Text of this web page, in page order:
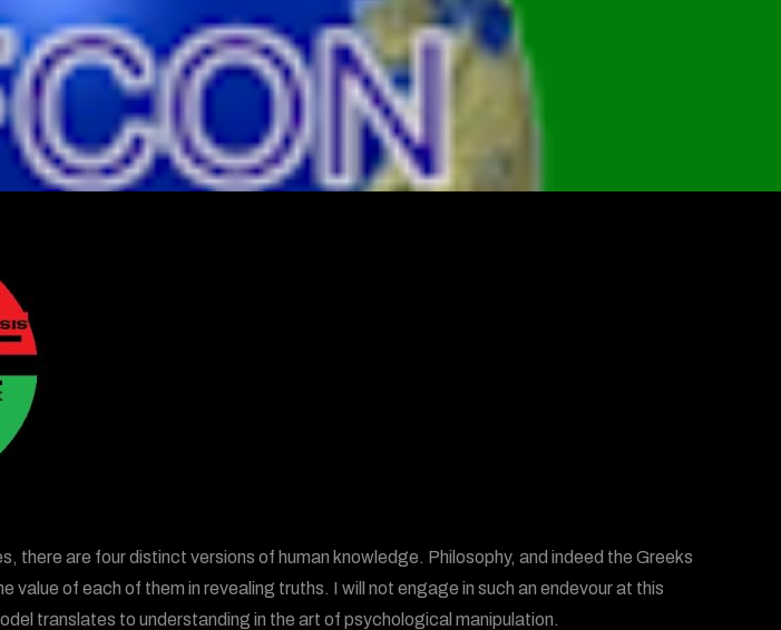
there are four distinct versions of human knowledge. Philosophy, and indeed the Greeks
value of each of them in revealing truths. I will not engage in such an endevour at this
translates to understanding in the art of psychological manipulation.